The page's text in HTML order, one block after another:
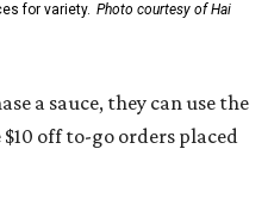
for variety. Photo courtesy of Hai
a sauce, they can use the
$10 off to-go orders placed